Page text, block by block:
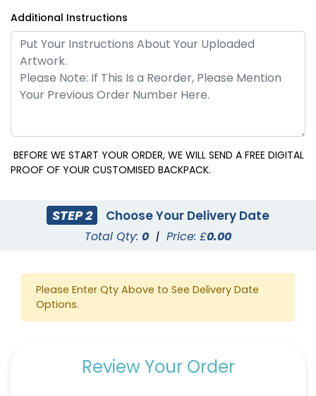
Additional Instructions
BEFORE WE START YOUR ORDER, WE WILL SEND A FREE DIGITAL
PROOF OF YOUR CUSTOMISED BACKPACK.
STEP 2 Choose Your Delivery Date
Total Qty: 0 | Price: £0.00
Please Enter Qty Above to See Delivery Date
Options.
Review Your Order